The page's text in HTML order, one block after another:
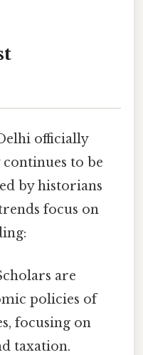
officially
continues to be
by historians
focus on
are
policies of
focusing on
taxation.